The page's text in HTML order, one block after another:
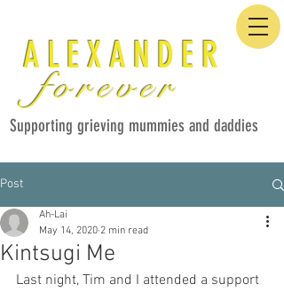
ALEXANDER
forever
Supporting grieving mummies and daddies
Post
Kintsugi Me
Ah-Lai
May 14, 2020 2 min read
Last night, Tim and I attended a support